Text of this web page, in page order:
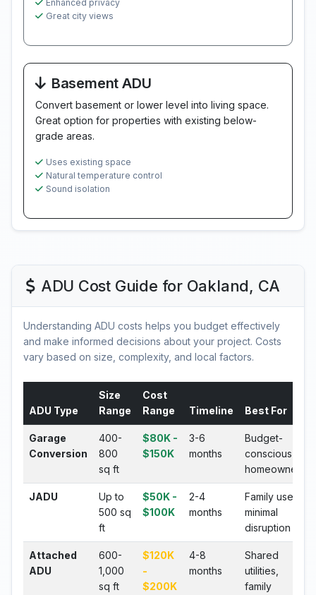
Enhanced privacy
Great city views
Basement ADU
Convert basement or lower level into living space.
Great option for properties with existing below-
grade areas.
Uses existing space
Natural temperature control
Sound isolation
ADU Cost Guide for Oakland, CA
Understanding ADU costs helps you budget effectively
and make informed decisions about your project. Costs
vary based on size, complexity, and local factors.
ADU Type
Size
Range
Cost
Range
Timeline Best For
Garage
Conversion
400-
800
sq ft
$80K -
$150K
3-6
months
Budget-
conscious
homeowners
JADU
Up to
500 sq
ft
$50K -
$100K
2-4
months
Family use,
minimal
disruption
Attached
ADU
600-
1,000
sq ft
$120K
-
$200K
4-8
months
Shared
utilities,
family